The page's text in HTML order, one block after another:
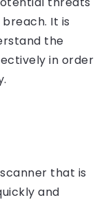
It is
the
in order
that is
and